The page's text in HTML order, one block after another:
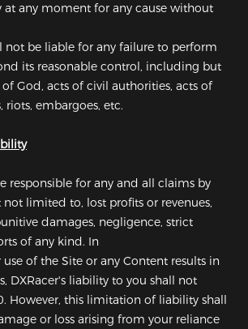
any moment for any cause without
not be liable for any failure to perform
its reasonable control, including but
God, acts of civil authorities, acts of
embargoes, etc.
responsible for any and all claims by
limited to, lost profits or revenues,
damages, negligence, strict
of any kind. In
of the Site or any Content results in
DXRacer's liability to you shall not
However, this limitation of liability shall
or loss arising from your reliance